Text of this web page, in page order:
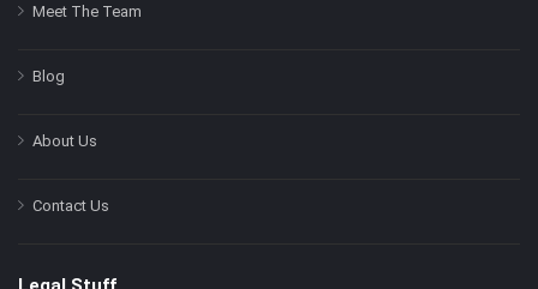
Meet The Team
Blog
About Us
Contact Us